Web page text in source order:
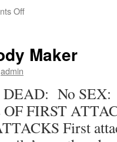
Offon
Captain
Maker
admin
No SEX:
OF FIRST
First